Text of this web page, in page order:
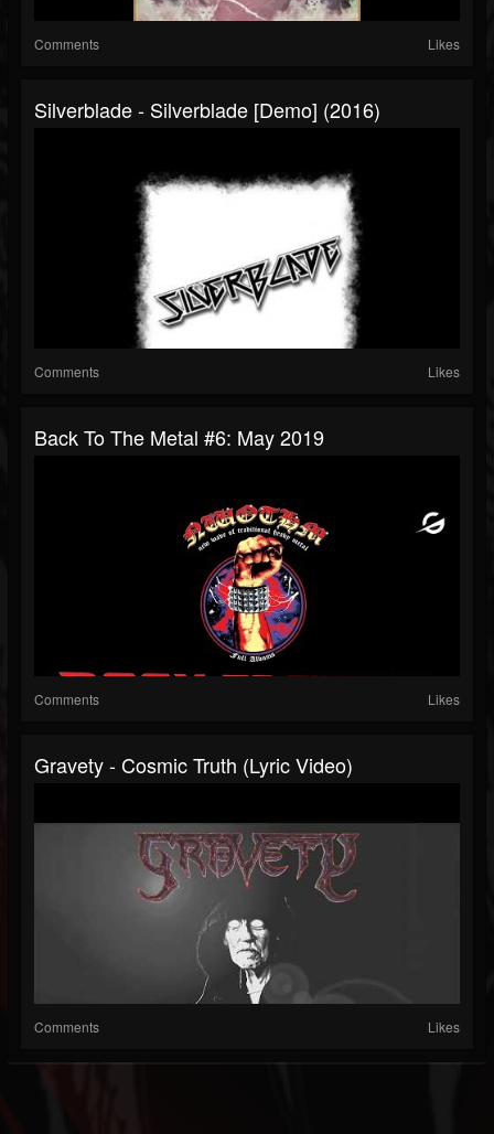
Comments Likes
Silverblade - Silverblade [Demo] (2016)
Comments Likes
Back To The Metal #6: May 2019
Comments Likes
Gravety - Cosmic Truth (Lyric Video)
Comments Likes